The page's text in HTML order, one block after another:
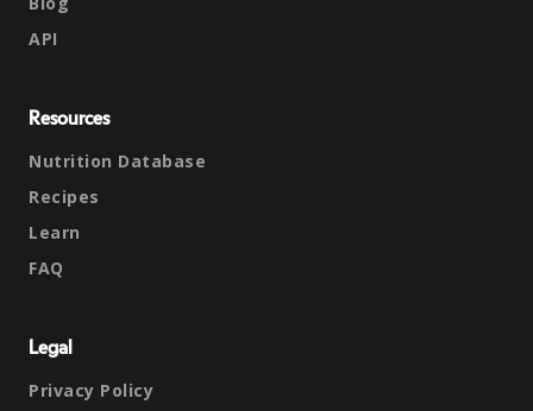
API
Resources
Nutrition Database
Recipes
Learn
FAQ
Legal
Privacy Policy